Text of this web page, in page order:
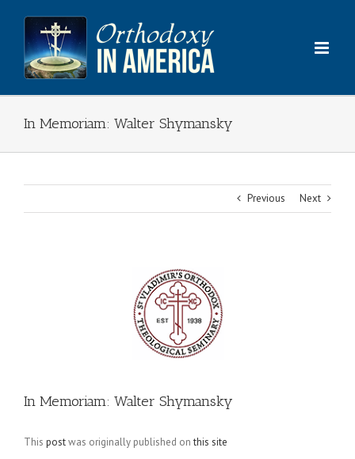
content
In Memoriam: Walter Shymansky
Previous Next
In Memoriam: Walter Shymansky
This postwas originally published onthis site